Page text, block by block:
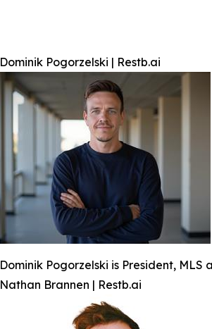
Dominik Pogorzelski | Restb.ai
Dominik Pogorzelski is President,
Nathan Brannen | Restb.ai